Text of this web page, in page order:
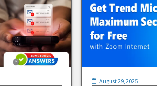
August 29, 2025